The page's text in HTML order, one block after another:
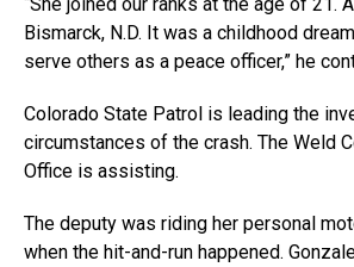
“She joined our ranks at the age of 21.
Bismarck, N.D. It was a childhood
serve others as a peace officer,” he
Colorado State Patrol is leading the
circumstances of the crash. The Weld
Office is assisting.
The deputy was riding her personal
when the hit-and-run happened.